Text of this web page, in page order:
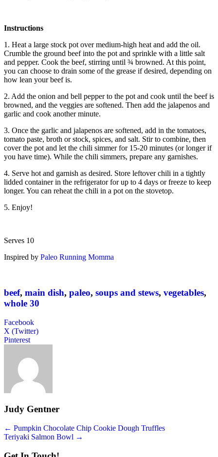
Instructions
1. Heat a large stock pot over medium-high heat and add the oil.
Crumble the ground beef into the pot and sprinkle with a little salt
and pepper. Cook the beef, stirring until ¾ browned. At this point,
you can choose to drain some of the grease if desired, depending on
how lean your beef is.
2. Add the onion and bell pepper to the pot and cook until the beef is
browned, and the veggies are softened. Then add the jalapenos and
garlic and cook another minute.
3. Once the garlic and jalapenos are softened, add in the tomatoes,
tomato paste, broth or stock, spices, and salt. Stir to combine, then
cover the pot and let the chili simmer for 15-20 minutes (or longer if
you have time). While the chili simmers, prepare any garnishes.
4. Serve hot and garnish as desired. Store leftover chili in a tightly
lidded container in the refrigerator for up to 4 days or freeze to keep
longer. You can reheat the chili in a pot on the stovetop.
5. Enjoy!
Serves 10
Inspired by Paleo Running Momma
beef, main dish, paleo, soups and stews, vegetables,
whole 30
Facebook
X (Twitter)
Pinterest
Judy Gentner
Posts
navigation
← Pumpkin Chocolate Chip Cookie Dough Truffles
Teriyaki Salmon Bowl →